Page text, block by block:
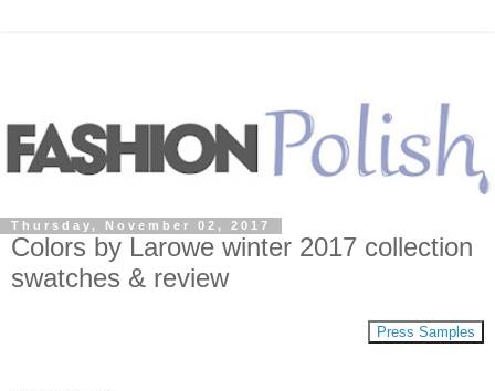
Thursday, November 02, 2017
Colors by Larowe winter 2017 collection
swatches & review
Press Samples